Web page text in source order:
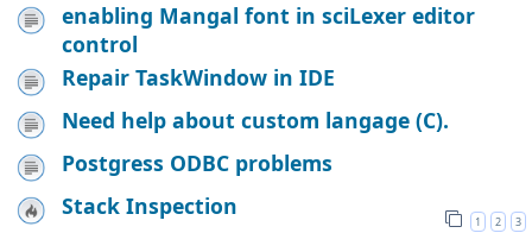
enabling Mangal font in sciLexer editor
control
Repair TaskWindow in IDE
Need help about custom langage (C).
Postgress ODBC problems
Stack Inspection
1 2 3